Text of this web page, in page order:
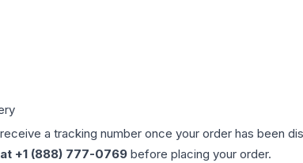
a tracking number once your order has been
+1 (888) 777-0769 before placing your order.